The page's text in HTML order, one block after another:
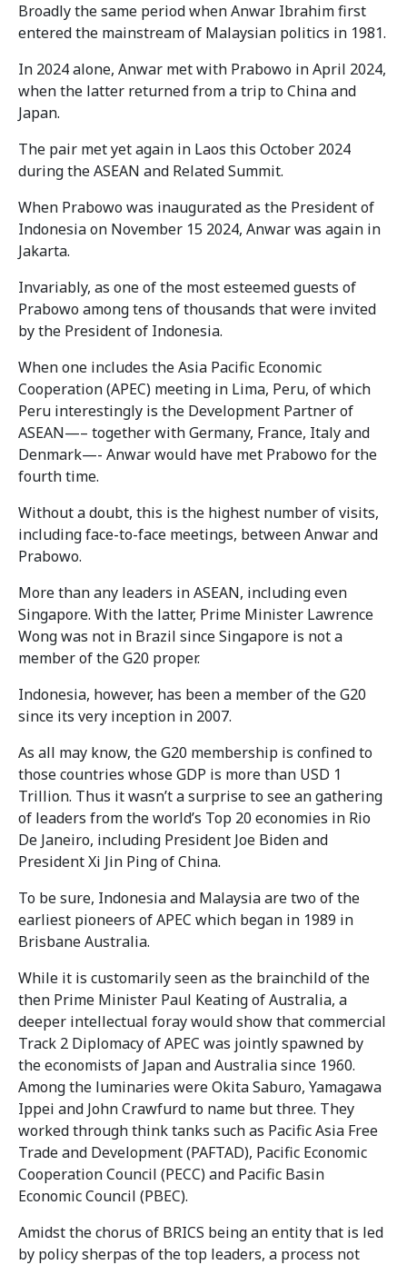
Broadly the same period when Anwar Ibrahim first
entered the mainstream of Malaysian politics in 1981.
In 2024 alone, Anwar met with Prabowo in April 2024,
when the latter returned from a trip to China and
Japan.
The pair met yet again in Laos this October 2024
during the ASEAN and Related Summit.
When Prabowo was inaugurated as the President of
Indonesia on November 15 2024, Anwar was again in
Jakarta.
Invariably, as one of the most esteemed guests of
Prabowo among tens of thousands that were invited
by the President of Indonesia.
When one includes the Asia Pacific Economic
Cooperation (APEC) meeting in Lima, Peru, of which
Peru interestingly is the Development Partner of
ASEAN—– together with Germany, France, Italy and
Denmark—- Anwar would have met Prabowo for the
fourth time.
Without a doubt, this is the highest number of visits,
including face-to-face meetings, between Anwar and
Prabowo.
More than any leaders in ASEAN, including even
Singapore. With the latter, Prime Minister Lawrence
Wong was not in Brazil since Singapore is not a
member of the G20 proper.
Indonesia, however, has been a member of the G20
since its very inception in 2007.
As all may know, the G20 membership is confined to
those countries whose GDP is more than USD 1
Trillion. Thus it wasn’t a surprise to see an gathering
of leaders from the world’s Top 20 economies in Rio
De Janeiro, including President Joe Biden and
President Xi Jin Ping of China.
To be sure, Indonesia and Malaysia are two of the
earliest pioneers of APEC which began in 1989 in
Brisbane Australia.
While it is customarily seen as the brainchild of the
then Prime Minister Paul Keating of Australia, a
deeper intellectual foray would show that commercial
Track 2 Diplomacy of APEC was jointly spawned by
the economists of Japan and Australia since 1960.
Among the luminaries were Okita Saburo, Yamagawa
Ippei and John Crawfurd to name but three. They
worked through think tanks such as Pacific Asia Free
Trade and Development (PAFTAD), Pacific Economic
Cooperation Council (PECC) and Pacific Basin
Economic Council (PBEC).
Amidst the chorus of BRICS being an entity that is led
by policy sherpas of the top leaders, a process not